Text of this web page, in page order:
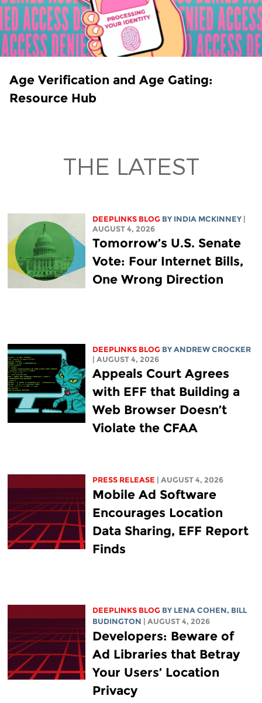
Age Verification and Age Gating:
Resource Hub
THE LATEST
DEEPLINKS BLOG BY INDIA MCKINNEY
AUGUST 4, 2026
Tomorrow’s U.S. Senate
Vote: Four Internet Bills,
One Wrong Direction
DEEPLINKS BLOG BY ANDREW CROCKER
| AUGUST 4, 2026
Appeals Court Agrees
with EFF that Building a
Web Browser Doesn’t
Violate the CFAA
PRESS RELEASE | AUGUST 4, 2026
Mobile Ad Software
Encourages Location
Data Sharing, EFF Report
Finds
DEEPLINKS BLOG BY LENA COHEN, BILL
BUDINGTON
| AUGUST 4, 2026
Developers: Beware of
Ad Libraries that Betray
Your Users’ Location
Privacy